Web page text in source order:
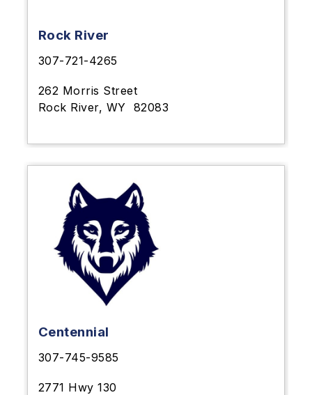
Rock River
307-721-4265
262 Morris Street
Rock River, WY 82083
Centennial
307-745-9585
2771 Hwy 130